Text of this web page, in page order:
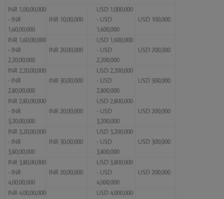
INR 1,00,00,000
- INR
1,60,00,000
INR 10,00,000
USD 1,000,000
- USD
1,600,000
USD 100,000
INR 1,60,00,000
- INR
2,20,00,000
INR 20,00,000
USD 1,600,000
- USD
2,200,000
USD 200,000
INR 2,20,00,000
- INR
2,80,00,000
INR 30,00,000
USD 2,200,000
- USD
2,800,000
USD 300,000
INR 2,80,00,000
- INR
3,20,00,000
INR 20,00,000
USD 2,800,000
- USD
3,200,000
USD 200,000
INR 3,20,00,000
- INR
3,80,00,000
INR 30,00,000
USD 3,200,000
- USD
3,800,000
USD 300,000
INR 3,80,00,000
- INR
4,00,00,000
INR 20,00,000
USD 3,800,000
- USD
4,000,000
USD 200,000
INR 4,00,00,000
USD 4,000,000